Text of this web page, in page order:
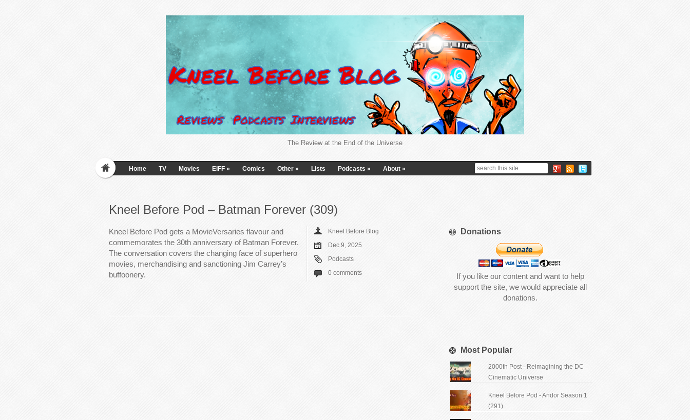
The Review at the End of the Universe
Home TV Movies EIFF » Comics Other » Lists Podcasts » About »
Kneel Before Pod – Batman Forever (309)
Kneel Before Pod gets a MovieVersaries flavour and
commemorates the 30th anniversary of Batman Forever.
The conversation covers the changing face of superhero
movies, merchandising and sanctioning Jim Carrey’s
buffoonery.
Kneel Before Blog
Dec 9, 2025
Podcasts
0 comments
Donations
If you like our content and want to help
support the site, we would appreciate all
donations.
Most Popular
2000th Post - Reimagining the DC
Cinematic Universe
Kneel Before Pod - Andor Season 1
(291)